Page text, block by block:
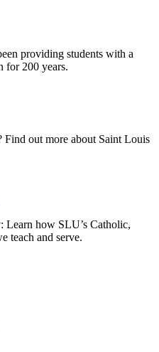
providing students with a
for 200 years.
Find out more about Saint Louis
Learn how SLU’s Catholic,
teach and serve.